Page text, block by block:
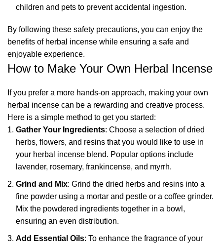
children and pets to prevent accidental ingestion.
By following these safety precautions, you can enjoy the
benefits of herbal incense while ensuring a safe and
enjoyable experience.
How to Make Your Own Herbal Incense
If you prefer a more hands-on approach, making your own
herbal incense can be a rewarding and creative process.
Here is a simple method to get you started:
Gather Your Ingredients: Choose a selection of dried
herbs, flowers, and resins that you would like to use in
your herbal incense blend. Popular options include
lavender, rosemary, frankincense, and myrrh.
Grind and Mix: Grind the dried herbs and resins into a
fine powder using a mortar and pestle or a coffee grinder.
Mix the powdered ingredients together in a bowl,
ensuring an even distribution.
Add Essential Oils: To enhance the fragrance of your